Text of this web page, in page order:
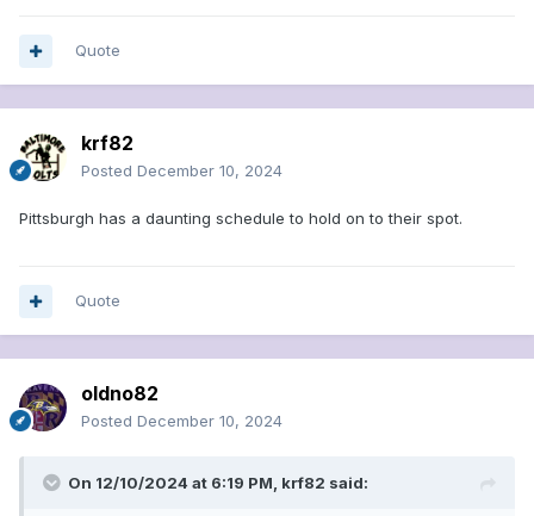
Quote
krf82
Posted December 10, 2024
Pittsburgh has a daunting schedule to hold on to their spot.
Quote
oldno82
Posted December 10, 2024
On 12/10/2024 at 6:19 PM, krf82 said: